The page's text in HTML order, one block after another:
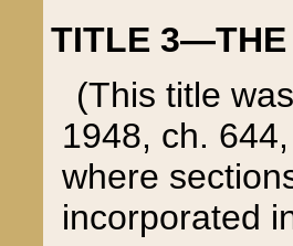
TITLE 3—THE
(This title
1948, ch.
where
incorporated